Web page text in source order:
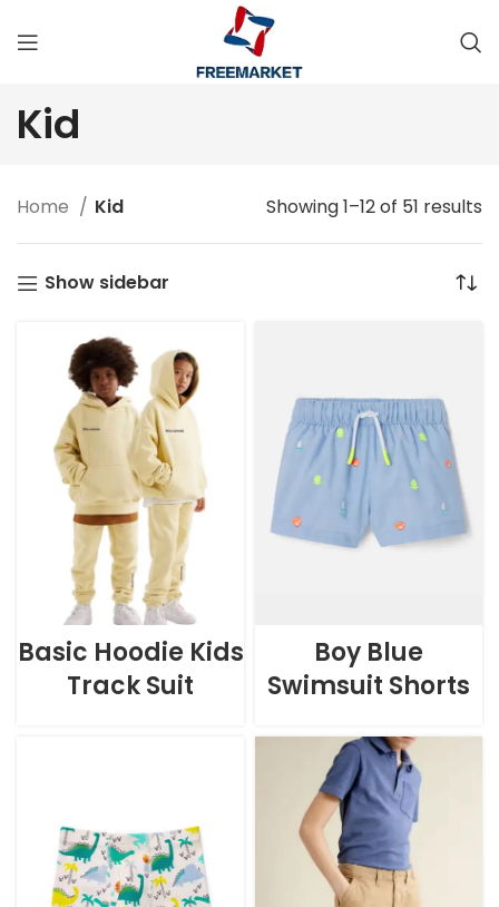
Kid
Home Kid Showing 1–12 of 51 results
Show sidebar
Basic Hoodie Kids
Track Suit
Boy Blue
Swimsuit Shorts